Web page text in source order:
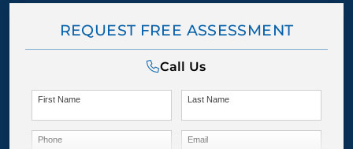
REQUEST FREE ASSESSMENT
Call Us
First Name Last Name
Phone Email